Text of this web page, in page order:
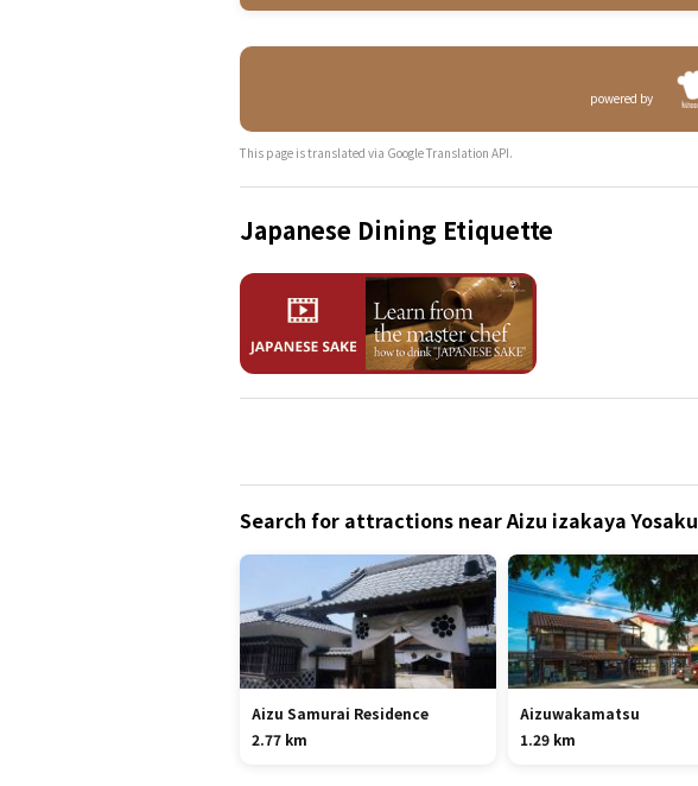
powered by
This page is translated via Google Translation API.
Japanese Dining Etiquette
Search for attractions near Aizu izakaya Yosaku
Aizu Samurai Residence
2.77 km
Aizuwakamatsu
1.29 km